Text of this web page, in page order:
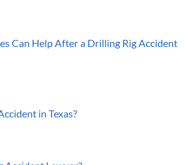
Can Help After a Drilling Rig Accident
in Texas?